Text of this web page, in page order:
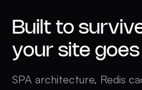
Built to
your site goes
SPA architecture, Redis